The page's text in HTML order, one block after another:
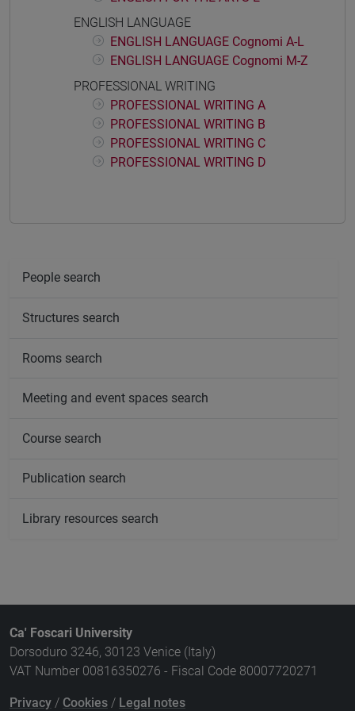
ENGLISH LANGUAGE
ENGLISH LANGUAGE Cognomi A-L
ENGLISH LANGUAGE Cognomi M-Z
PROFESSIONAL WRITING
PROFESSIONAL WRITING A
PROFESSIONAL WRITING B
PROFESSIONAL WRITING C
PROFESSIONAL WRITING D
People search
Structures search
Rooms search
Meeting and event spaces search
Course search
Publication search
Library resources search
Ca' Foscari University
Dorsoduro 3246, 30123 Venice (Italy)
VAT Number 00816350276 - Fiscal Code 80007720271
Privacy / Cookies / Legal notes